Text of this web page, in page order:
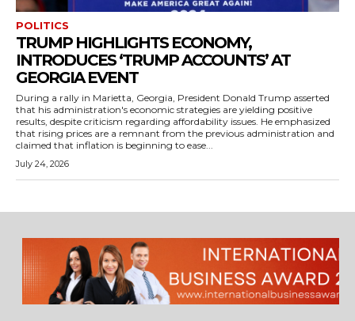
POLITICS
TRUMP HIGHLIGHTS ECONOMY,
INTRODUCES ‘TRUMP ACCOUNTS’ AT
GEORGIA EVENT
During a rally in Marietta, Georgia, President Donald Trump asserted
that his administration's economic strategies are yielding positive
results, despite criticism regarding affordability issues. He emphasized
that rising prices are a remnant from the previous administration and
claimed that inflation is beginning to ease...
July 24, 2026